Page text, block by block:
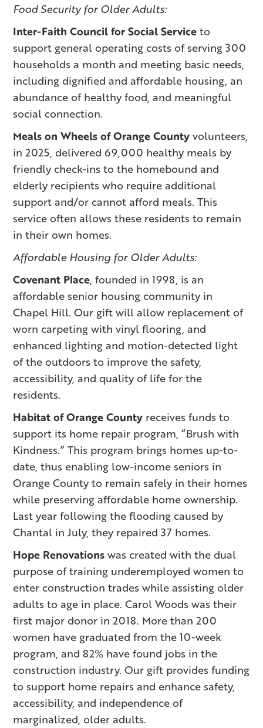
Food Security for Older Adults:
Inter-Faith Council for Social Serviceto
support general operating costs of serving 300
households a month and meeting basic needs,
including dignified and affordable housing, an
abundance of healthy food, and meaningful
social connection.
Meals on Wheels of Orange Countyvolunteers,
in 2025, delivered 69,000 healthy meals by
friendly check-ins to the homebound and
elderly recipients who require additional
support and/or cannot afford meals. This
service often allows these residents to remain
in their own homes.
Affordable Housing for Older Adults:
Covenant Place, founded in 1998, is an
affordable senior housing community in
Chapel Hill. Our gift will allow replacement of
worn carpeting with vinyl flooring, and
enhanced lighting and motion-detected light
of the outdoors to improve the safety,
accessibility, and quality of life for the
residents.
Habitat of Orange County receives funds to
support its home repair program, “Brush with
Kindness.” This program brings homes up-to-
date, thus enabling low-income seniors in
Orange County to remain safely in their homes
while preserving affordable home ownership.
Last year following the flooding caused by
Chantal in July, they repaired 37 homes.
Hope Renovationswas created with the dual
purpose of training underemployed women to
enter construction trades while assisting older
adults to age in place. Carol Woods was their
first major donor in 2018. More than 200
women have graduated from the 10-week
program, and 82% have found jobs in the
construction industry. Our gift provides funding
to support home repairs and enhance safety,
accessibility, and independence of
marginalized, older adults.